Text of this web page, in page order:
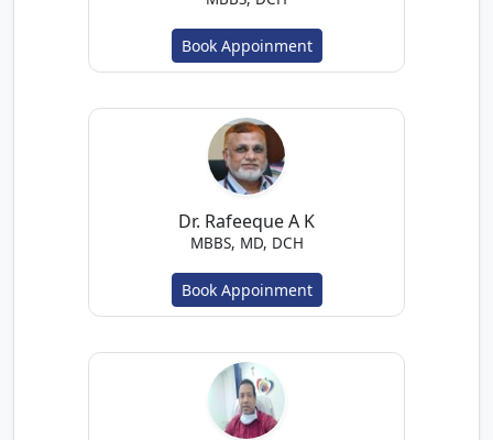
Book Appoinment
Dr. Rafeeque A K
MBBS, MD, DCH
Book Appoinment